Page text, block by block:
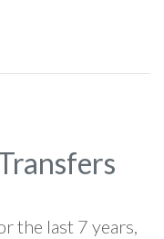
the last 7 years,